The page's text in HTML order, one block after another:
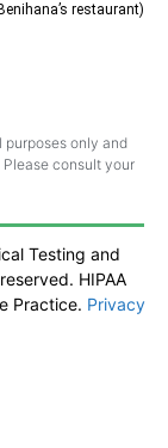
restaurant)
purposes only and
consult your
Testing and
HIPAA
Practice. Privacy